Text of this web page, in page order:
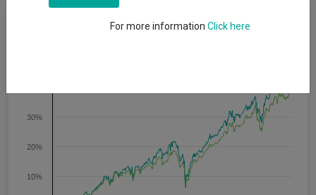
Cumulative Performance
10%
20%
30%
For more information Click here